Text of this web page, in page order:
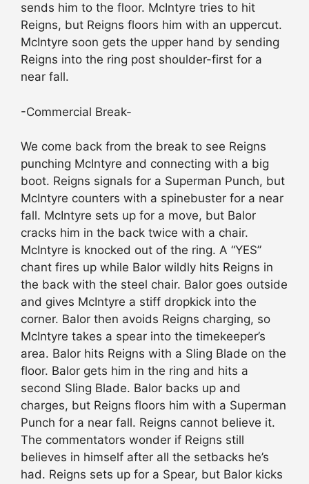
sends him to the floor. McIntyre tries to hit
Reigns, but Reigns floors him with an uppercut.
McIntyre soon gets the upper hand by sending
Reigns into the ring post shoulder-first for a
near fall.
-Commercial Break-
We come back from the break to see Reigns
punching McIntyre and connecting with a big
boot. Reigns signals for a Superman Punch, but
McIntyre counters with a spinebuster for a near
fall. McIntyre sets up for a move, but Balor
cracks him in the back twice with a chair.
McIntyre is knocked out of the ring. A “YES”
chant fires up while Balor wildly hits Reigns in
the back with the steel chair. Balor goes outside
and gives McIntyre a stiff dropkick into the
corner. Balor then avoids Reigns charging, so
McIntyre takes a spear into the timekeeper’s
area. Balor hits Reigns with a Sling Blade on the
floor. Balor gets him in the ring and hits a
second Sling Blade. Balor backs up and
charges, but Reigns floors him with a Superman
Punch for a near fall. Reigns cannot believe it.
The commentators wonder if Reigns still
believes in himself after all the setbacks he’s
had. Reigns sets up for a Spear, but Balor kicks